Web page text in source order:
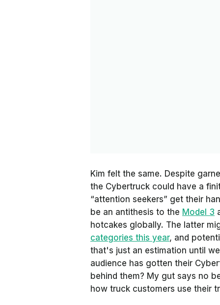
Kim felt the same. Despite
the Cybertruck could have a
“attention seekers” get their
be an antithesis to the Model 3
hotcakes globally. The latter
categories this year, and
that's just an estimation until
audience has gotten their
behind them? My gut says no
how truck customers use their